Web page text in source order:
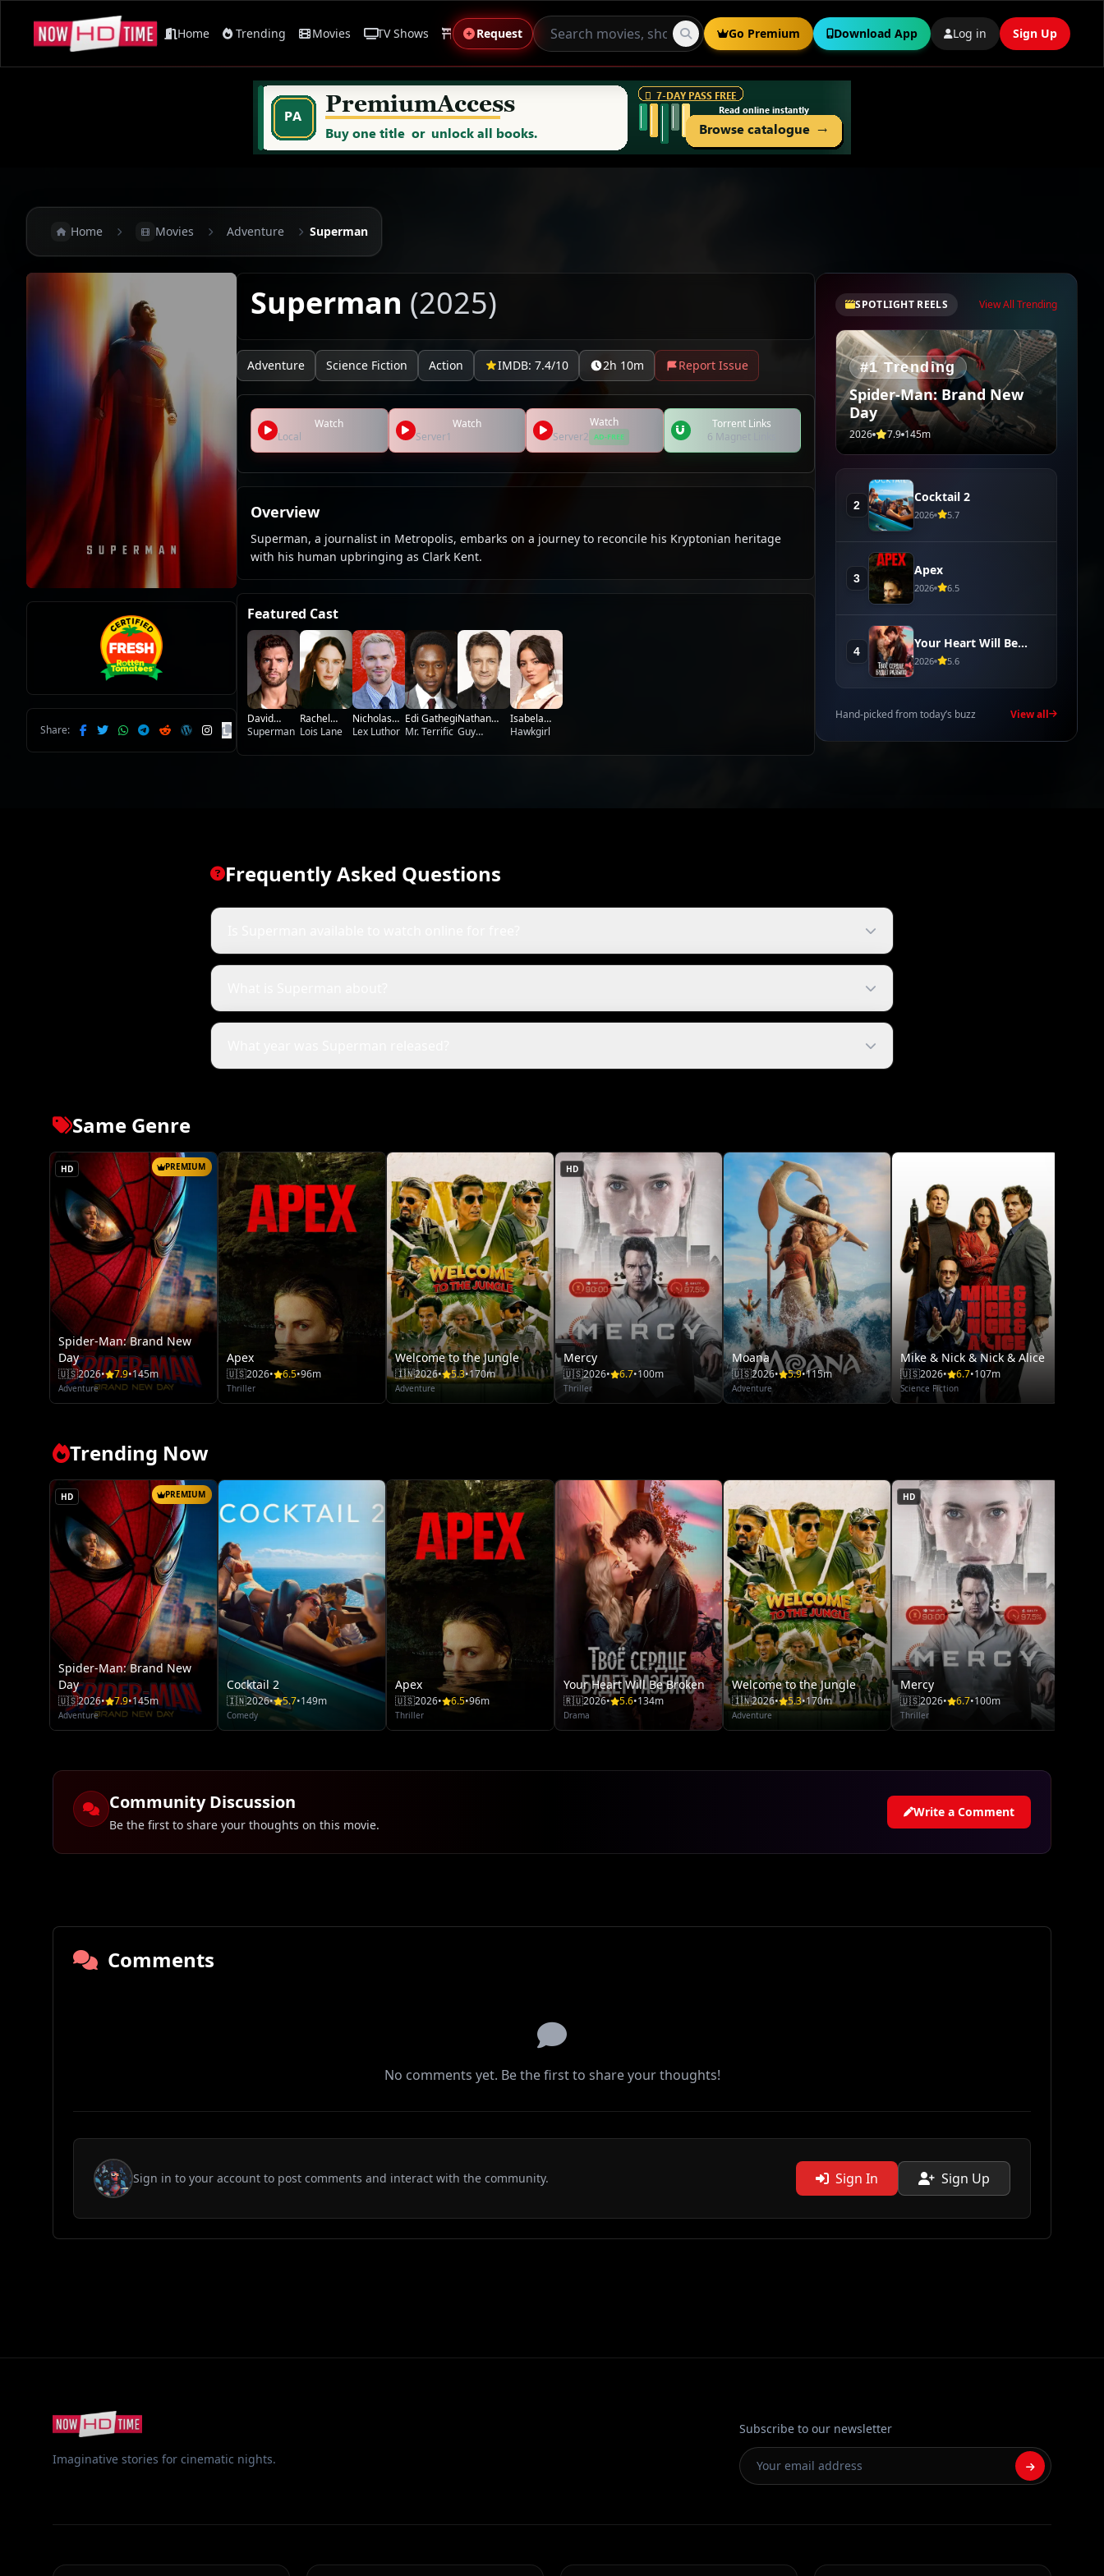
Home Trending Movies TV Shows Anime Live Sports Genres
Request Go Premium Download App Log in Sign Up
Home Movies Adventure Superman
SPOTLIGHT REELS View All Trending
#1 Trending
Spider-Man: Brand New
Day
2026 7.9 145m
2
Cocktail 2
2026 5.7
3
Apex
2026 6.5
4
Your Heart Will Be
Broken
2026 5.6
Hand-picked from today’s buzz
View all
Share:
Superman (2025)
Adventure Science Fiction Action IMDB: 7.4/10 2h 10m Report Issue
Watch
Local
Watch
Server1
Watch
Server2 AD-FREE
Torrent Links
6 Magnet Links
Overview
Superman, a journalist in Metropolis, embarks on a journey to reconcile his Kryptonian heritage
with his human upbringing as Clark Kent.
Featured Cast
David
Corenswet
Superman
Rachel
Brosnahan
Lois Lane
Nicholas
Hoult
Lex Luthor
Edi Gathegi
Mr. Terrific
Nathan
Fillion
Guy
Isabela
Merced
Hawkgirl
Frequently Asked Questions
Same Genre
HD PREMIUM
Spider-Man: Brand New
Day
🇺🇸2026• 7.9•145m
Adventure
Apex
🇺🇸2026• 6.5•96m
Thriller
Welcome to the Jungle
🇮🇳2026• 5.3•170m
Adventure
HD
Mercy
🇺🇸2026• 6.7•100m
Thriller
Moana
🇺🇸2026• 5.9•115m
Adventure
Mike & Nick & Nick & Alice
🇺🇸2026• 6.7•107m
Science Fiction
Trending Now
HD PREMIUM
Spider-Man: Brand New
Day
🇺🇸2026• 7.9•145m
Adventure
Cocktail 2
🇮🇳2026• 5.7•149m
Comedy
Apex
🇺🇸2026• 6.5•96m
Thriller
Your Heart Will Be Broken
🇷🇺2026• 5.6•134m
Drama
Welcome to the Jungle
🇮🇳2026• 5.3•170m
Adventure
HD
Mercy
🇺🇸2026• 6.7•100m
Thriller
Community Discussion
Be the first to share your thoughts on this movie.
Write a Comment
Comments
No comments yet. Be the first to share your thoughts!
Sign in to your account to post comments and interact with the community. Sign In Sign Up
Imaginative stories for cinematic nights.
Subscribe to our newsletter